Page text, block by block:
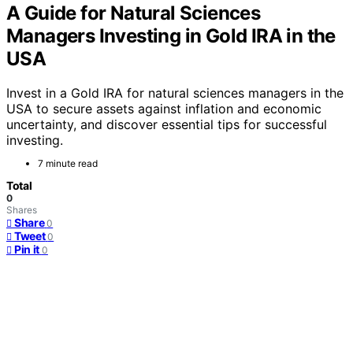
A Guide for Natural Sciences
Managers Investing in Gold IRA in the
USA
Invest in a Gold IRA for natural sciences managers in the
USA to secure assets against inflation and economic
uncertainty, and discover essential tips for successful
investing.
7 minute read
Total
0
Shares
Share 0
Tweet 0
Pin it 0